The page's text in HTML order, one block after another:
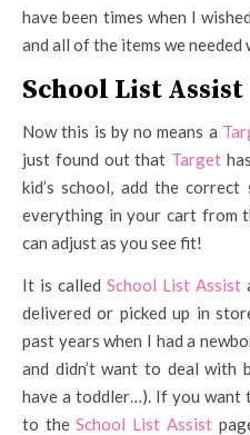
have been times when I
and all of the items we
School List Assist
Now this is by no means a
just found out that Target
kid’s school, add the
everything in your cart from
can adjust as you see fit!
It is called School List Assist
delivered or picked up in
past years when I had a
and didn’t want to deal
have a toddler…). If you want
to theSchool List Assist